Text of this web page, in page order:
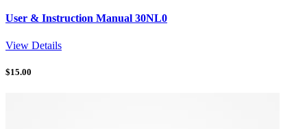
User & Instruction Manual 30NL0
View Details
$15.00